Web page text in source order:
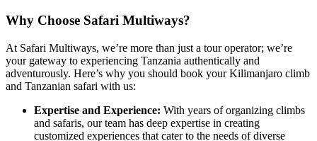
Why Choose Safari Multiways?
At Safari Multiways, we’re more than just a tour operator; we’re
your gateway to experiencing Tanzania authentically and
adventurously. Here’s why you should book your Kilimanjaro climb
and Tanzanian safari with us:
Expertise and Experience: With years of organizing climbs
and safaris, our team has deep expertise in creating
customized experiences that cater to the needs of diverse